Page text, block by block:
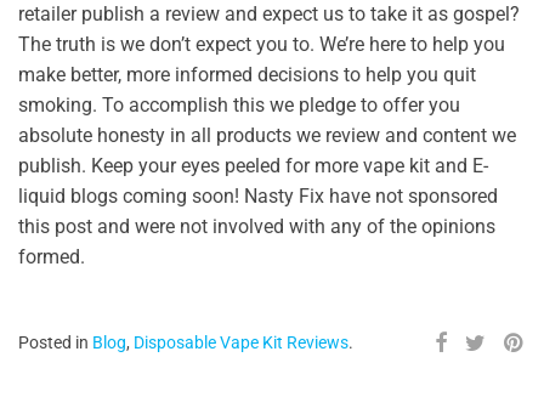
retailer publish a review and expect us to take it as gospel?
The truth is we don’t expect you to. We’re here to help you
make better, more informed decisions to help you quit
smoking. To accomplish this we pledge to offer you
absolute honesty in all products we review and content we
publish. Keep your eyes peeled for more vape kit and E-
liquid blogs coming soon! Nasty Fix have not sponsored
this post and were not involved with any of the opinions
formed.
Posted in Blog, Disposable Vape Kit Reviews.